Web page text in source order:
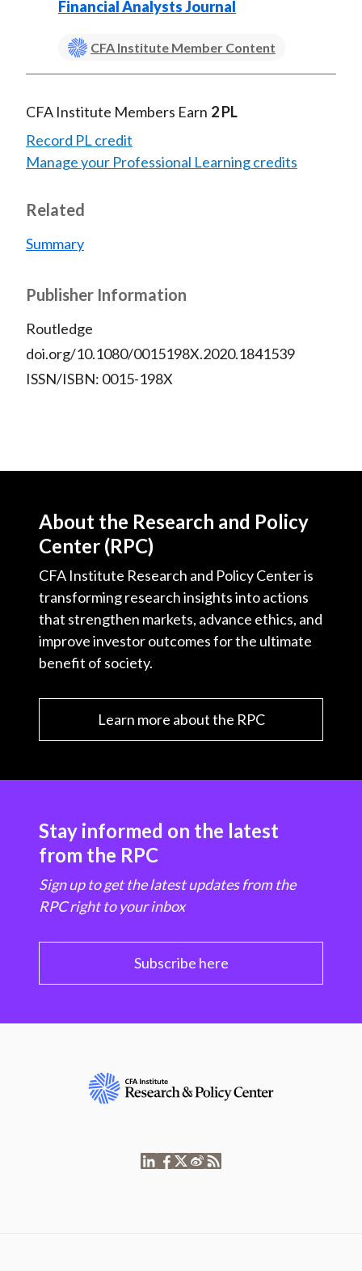
Financial Analysts Journal
CFA Institute Member Content
CFA Institute Members Earn 2 PL
Record PL credit
Manage your Professional Learning credits
Related
Summary
Publisher Information
Routledge
doi.org/10.1080/0015198X.2020.1841539
ISSN/ISBN: 0015-198X
About the Research and Policy
Center (RPC)
CFA Institute Research and Policy Center is
transforming research insights into actions
that strengthen markets, advance ethics, and
improve investor outcomes for the ultimate
benefit of society.
Learn more about the RPC
Stay informed on the latest
from the RPC
Sign up to get the latest updates from the
RPC right to your inbox
Subscribe here